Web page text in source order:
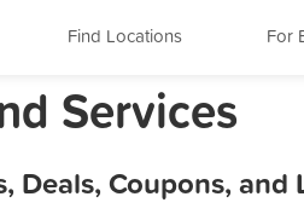
Find Locations For
Services
Deals, Coupons,